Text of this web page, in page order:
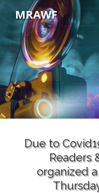
MRAWF
“Page to
Due to
Readers
organized